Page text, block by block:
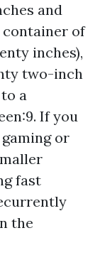
and
of
inches),
two-inch
a
If you
or
fast
the